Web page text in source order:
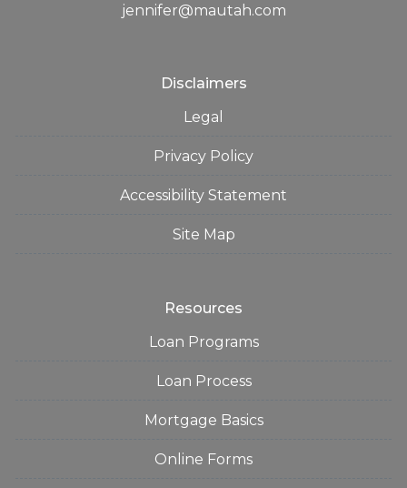
jennifer@mautah.com
Disclaimers
Legal
Privacy Policy
Accessibility Statement
Site Map
Resources
Loan Programs
Loan Process
Mortgage Basics
Online Forms